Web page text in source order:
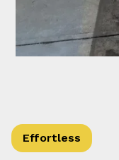
Effortless